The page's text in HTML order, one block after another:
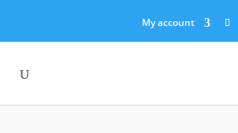
My account